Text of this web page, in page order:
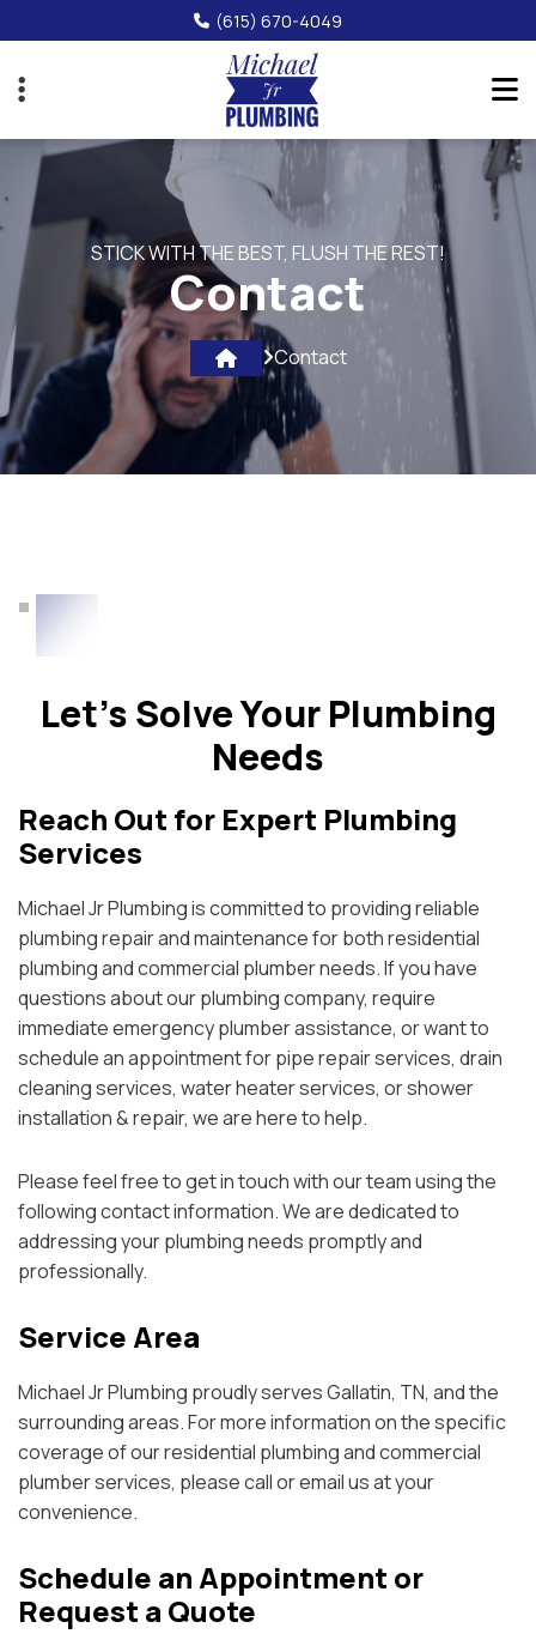
to
main
content
(615) 670-4049
STICK WITH THE BEST, FLUSH THE REST!
Contact
Contact
Let’s Solve Your Plumbing
Needs
Reach Out for Expert Plumbing
Services
Michael Jr Plumbing is committed to providing reliable
plumbing repair and maintenance for both residential
plumbing and commercial plumber needs. If you have
questions about our plumbing company, require
immediate emergency plumber assistance, or want to
schedule an appointment for pipe repair services, drain
cleaning services, water heater services, or shower
installation & repair, we are here to help.
Please feel free to get in touch with our team using the
following contact information. We are dedicated to
addressing your plumbing needs promptly and
professionally.
Service Area
Michael Jr Plumbing proudly serves Gallatin, TN, and the
surrounding areas. For more information on the specific
coverage of our residential plumbing and commercial
plumber services, please call or email us at your
convenience.
Schedule an Appointment or
Request a Quote